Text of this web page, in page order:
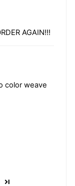
AGAIN!!!
color weave